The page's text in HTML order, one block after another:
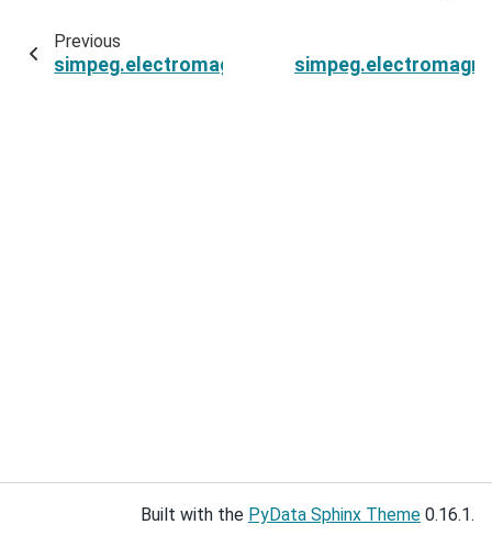
Previous
Built with the PyData Sphinx Theme 0.16.1.